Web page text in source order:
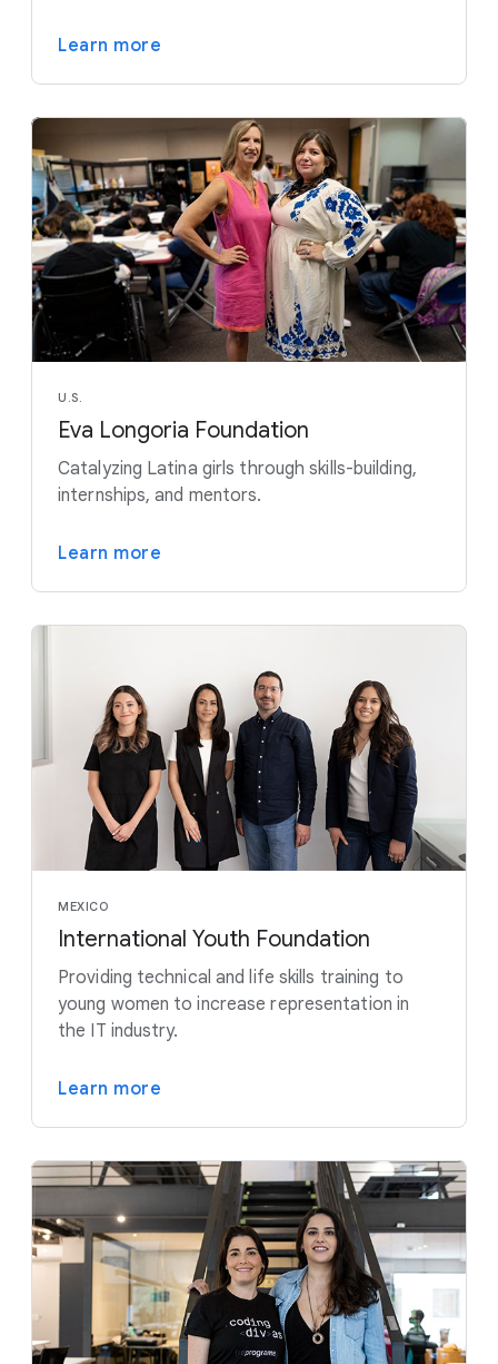
Learn more
U.S.
Eva Longoria Foundation
Catalyzing Latina girls through skills-building,
internships, and mentors.
Learn more
MEXICO
International Youth Foundation
Providing technical and life skills training to
young women to increase representation in
the IT industry.
Learn more